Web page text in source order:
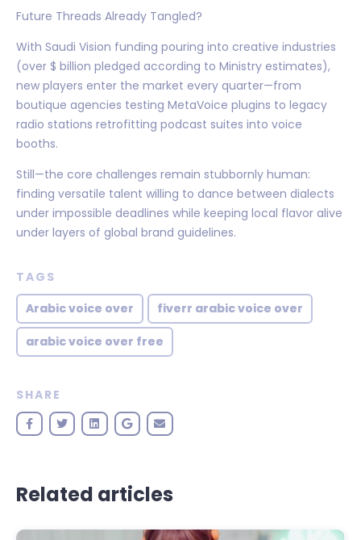
Future Threads Already Tangled?
With Saudi Vision funding pouring into creative industries
(over $ billion pledged according to Ministry estimates),
new players enter the market every quarter—from
boutique agencies testing MetaVoice plugins to legacy
radio stations retrofitting podcast suites into voice
booths.
Still—the core challenges remain stubbornly human:
finding versatile talent willing to dance between dialects
under impossible deadlines while keeping local flavor alive
under layers of global brand guidelines.
TAGS
Arabic voice over
fiverr arabic voice over
arabic voice over free
SHARE
Related articles